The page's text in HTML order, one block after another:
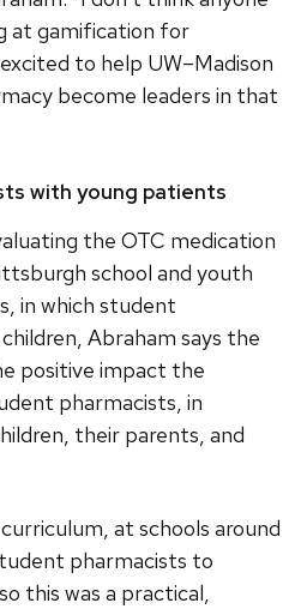
at gamification for
to help UW–Madison
become leaders in that
with young patients
the OTC medication
school and youth
in which student
Abraham says the
positive impact the
pharmacists, in
their parents, and
at schools around
pharmacists to
this was a practical,